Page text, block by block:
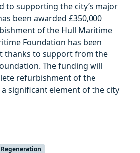
to supporting the city’s major
been awarded £350,000
of the Hull Maritime
Foundation has been
thanks to support from the
The funding will
refurbishment of the
significant element of the city
Regeneration